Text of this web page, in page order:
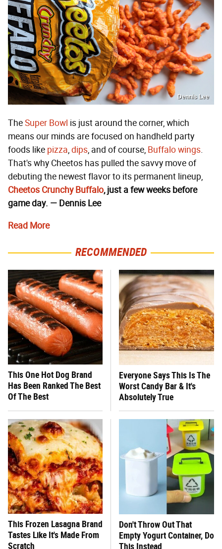
Dennis Lee
TheSuper Bowl is just around the corner, which
means our minds are focused on handheld party
foods like pizza,dips, and of course, Buffalo wings.
That's why Cheetos has pulled the savvy move of
debuting the newest flavor to its permanent lineup,
Cheetos Crunchy Buffalo, just a few weeks before
game day. — Dennis Lee
Read More
RECOMMENDED
This One Hot Dog Brand
Has Been Ranked The Best
Of The Best
Everyone Says This Is The
Worst Candy Bar & It's
Absolutely True
This Frozen Lasagna Brand
Tastes Like It's Made From
Scratch
Don't Throw Out That
Empty Yogurt Container, Do
This Instead